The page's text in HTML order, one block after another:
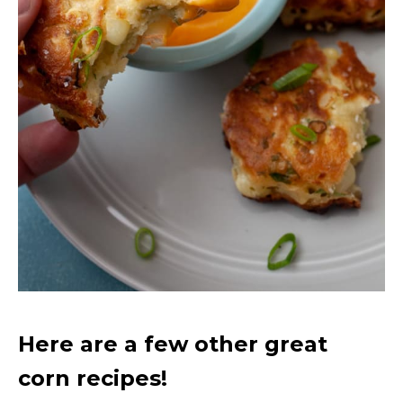
Here are a few other great
corn recipes!